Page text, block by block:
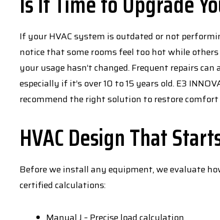
If your HVAC system is outdated or not
notice that some rooms feel too hot while
your usage hasn’t changed. Frequent repairs
especially if it’s over 10 to 15 years old. E3
recommend the right solution to restore comfort
HVAC Design That
Before we install any equipment, we evaluate
certified calculations: